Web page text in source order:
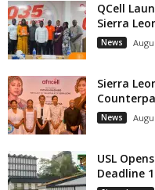
QCell
Sierra
News
Sierra
News
USL
Deadline